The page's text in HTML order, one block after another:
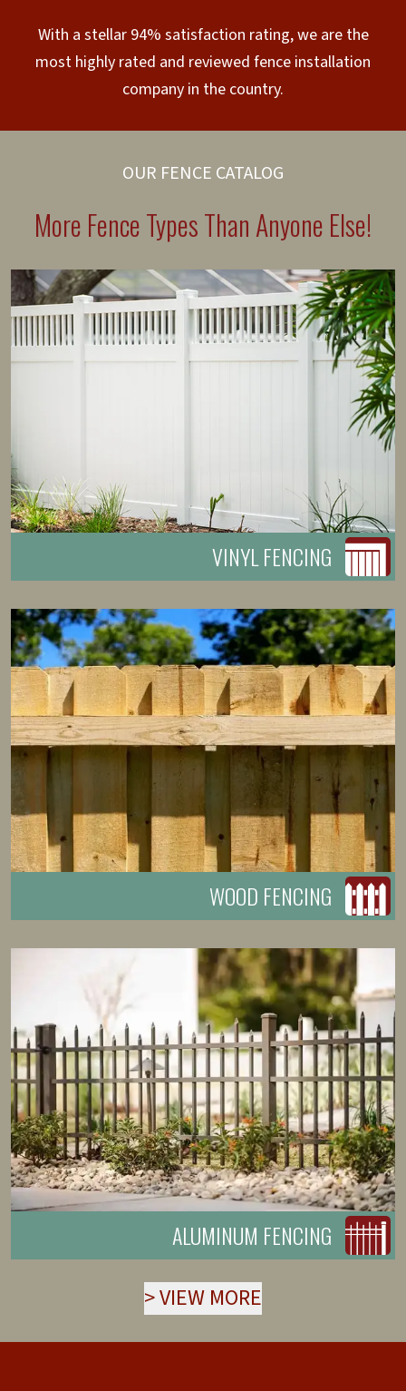
With a stellar 94% satisfaction rating, we are the
most highly rated and reviewed fence installation
company in the country.
OUR FENCE CATALOG
More Fence Types Than Anyone Else!
VINYL FENCING
WOOD FENCING
ALUMINUM FENCING
>VIEW MORE